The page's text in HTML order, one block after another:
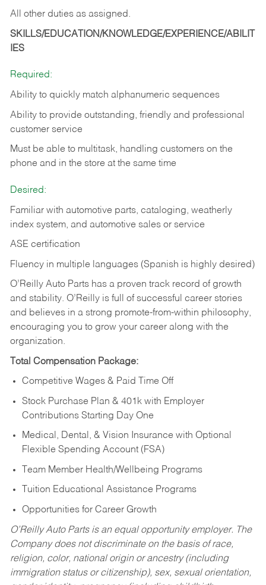
All other duties as assigned.
SKILLS/EDUCATION/KNOWLEDGE/EXPERIENCE/ABILIT
IES
Required:
Ability to quickly match alphanumeric sequences
Ability to provide outstanding, friendly and professional
customer service
Must be able to multitask, handling customers on the
phone and in the store at the same time
Desired:
Familiar with automotive parts, cataloging, weatherly
index system, and automotive sales or service
ASE certification
Fluency in multiple languages (Spanish is highly desired)
O’Reilly Auto Parts has a proven track record of growth
and stability. O’Reilly is full of successful career stories
and believes in a strong promote-from-within philosophy,
encouraging you to grow your career along with the
organization.
Total Compensation Package:
Competitive Wages & Paid Time Off
Stock Purchase Plan & 401k with Employer
Contributions Starting Day One
Medical, Dental, & Vision Insurance with Optional
Flexible Spending Account (FSA)
Team Member Health/Wellbeing Programs
Tuition Educational Assistance Programs
Opportunities for Career Growth
O’Reilly Auto Parts is an equal opportunity employer. The
Company does not discriminate on the basis of race,
religion, color, national origin or ancestry (including
immigration status or citizenship), sex, sexual orientation,